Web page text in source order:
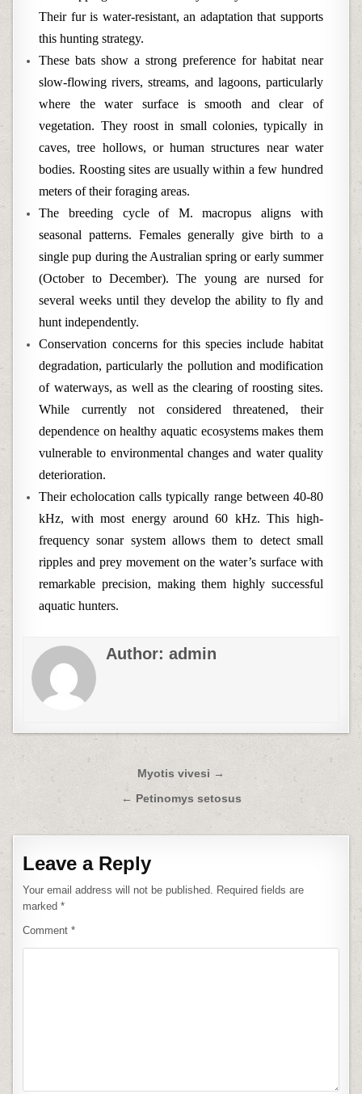
Their fur is water-resistant, an adaptation that supports
this hunting strategy.
These bats show a strong preference for habitat near
slow-flowing rivers, streams, and lagoons, particularly
where the water surface is smooth and clear of
vegetation. They roost in small colonies, typically in
caves, tree hollows, or human structures near water
bodies. Roosting sites are usually within a few hundred
meters of their foraging areas.
The breeding cycle of M. macropus aligns with
seasonal patterns. Females generally give birth to a
single pup during the Australian spring or early summer
(October to December). The young are nursed for
several weeks until they develop the ability to fly and
hunt independently.
Conservation concerns for this species include habitat
degradation, particularly the pollution and modification
of waterways, as well as the clearing of roosting sites.
While currently not considered threatened, their
dependence on healthy aquatic ecosystems makes them
vulnerable to environmental changes and water quality
deterioration.
Their echolocation calls typically range between 40-80
kHz, with most energy around 60 kHz. This high-
frequency sonar system allows them to detect small
ripples and prey movement on the water’s surface with
remarkable precision, making them highly successful
aquatic hunters.
Author:admin
Post
navigation
Myotis vivesi →
← Petinomys setosus
Leave a Reply
Your email address will not be published. Required fields are
marked*
Comment*